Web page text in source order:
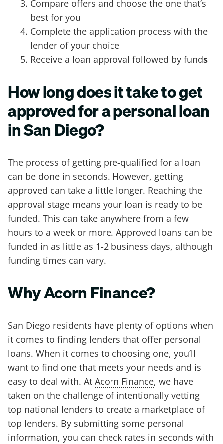
Compare offers and choose the one that’s
best for you
Complete the application process with the
lender of your choice
Receive a loan approval followed by funds
How long does it take to get
approved for a personal loan
in San Diego?
The process of getting pre-qualified for a loan
can be done in seconds. However, getting
approved can take a little longer. Reaching the
approval stage means your loan is ready to be
funded. This can take anywhere from a few
hours to a week or more. Approved loans can be
funded in as little as 1-2 business days, although
funding times can vary.
Why Acorn Finance?
San Diego residents have plenty of options when
it comes to finding lenders that offer personal
loans. When it comes to choosing one, you’ll
want to find one that meets your needs and is
easy to deal with. At Acorn Finance, we have
taken on the challenge of intentionally vetting
top national lenders to create a marketplace of
top lenders. By submitting some personal
information, you can check rates in seconds with